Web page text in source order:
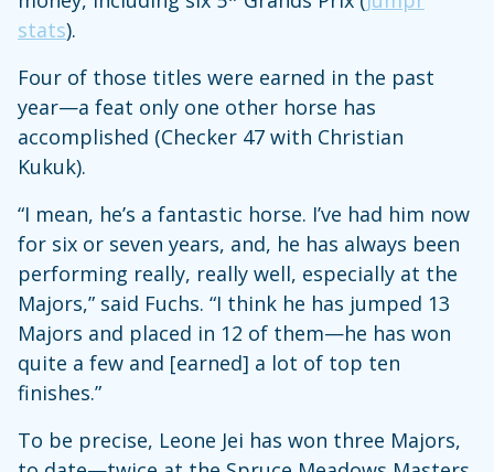
stats).
Four of those titles were earned in the past
year—a feat only one other horse has
accomplished (Checker 47 with Christian
Kukuk).
“I mean, he’s a fantastic horse. I’ve had him now
for six or seven years, and, he has always been
performing really, really well, especially at the
Majors,” said Fuchs. “I think he has jumped 13
Majors and placed in 12 of them—he has won
quite a few and [earned] a lot of top ten
finishes.”
To be precise, Leone Jei has won three Majors,